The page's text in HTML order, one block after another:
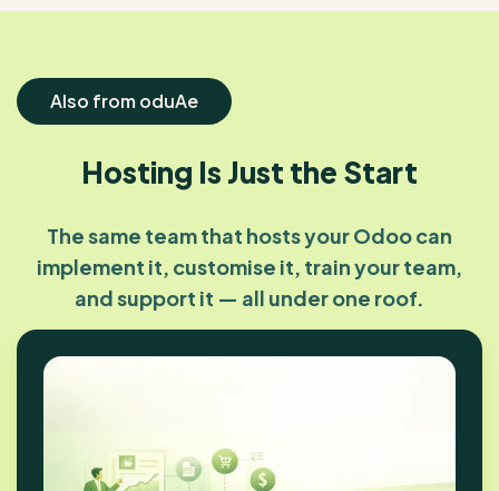
Also from oduAe
Hosting Is Just the Start
The same team that hosts your Odoo can
implement it, customise it, train your team,
and support it — all under one roof.